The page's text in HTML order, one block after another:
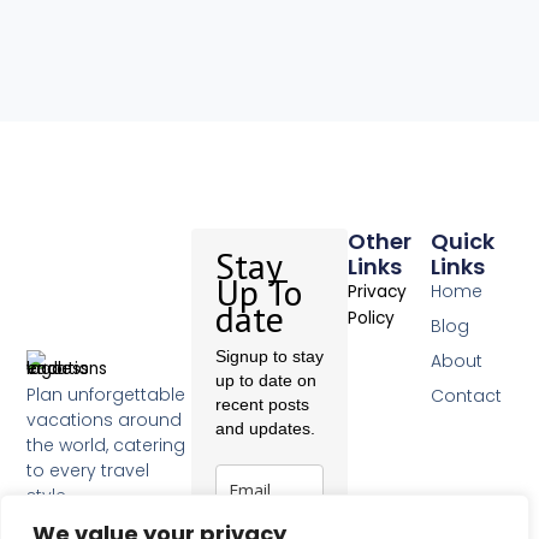
Plan unforgettable
vacations around
the world, catering
to every travel
style.
Quick
Links
Home
Blog
About
Contact
Other
Links
Privacy
Policy
Stay
Up To
date
Signup to stay
up to date on
recent posts
and updates.